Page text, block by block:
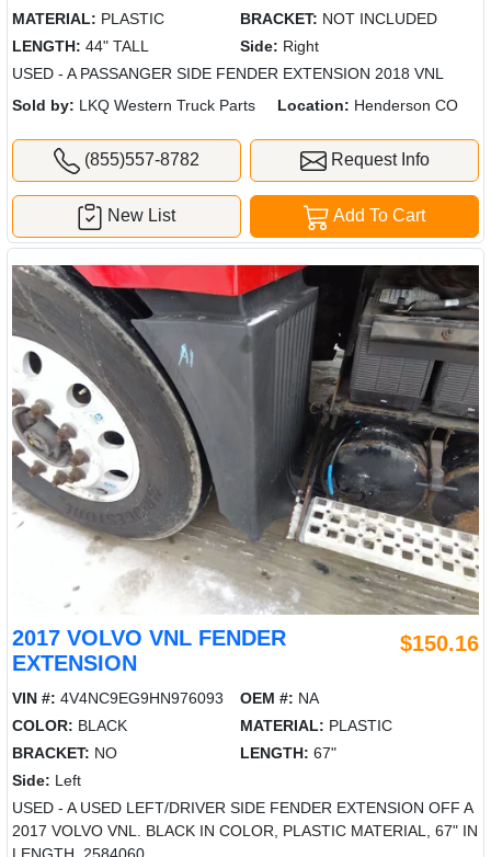
MATERIAL: PLASTIC BRACKET: NOT INCLUDED
LENGTH: 44" TALL Side: Right
USED - A PASSANGER SIDE FENDER EXTENSION 2018 VNL
Sold by: LKQ Western Truck Parts Location: Henderson CO
(855)557-8782 Request Info
Add To Cart
New List
2017 VOLVO VNL FENDER
EXTENSION
$150.16
VIN #: 4V4NC9EG9HN976093 OEM #: NA
COLOR: BLACK MATERIAL: PLASTIC
BRACKET: NO LENGTH: 67"
Side: Left
USED - A USED LEFT/DRIVER SIDE FENDER EXTENSION OFF A
2017 VOLVO VNL. BLACK IN COLOR, PLASTIC MATERIAL, 67" IN